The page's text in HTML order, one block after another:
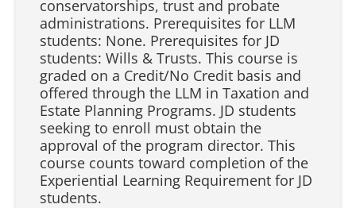
conservatorships, trust and probate
administrations. Prerequisites for LLM
students: None. Prerequisites for JD
students: Wills & Trusts. This course is
graded on a Credit/No Credit basis and
offered through the LLM in Taxation and
Estate Planning Programs. JD students
seeking to enroll must obtain the
approval of the program director. This
course counts toward completion of the
Experiential Learning Requirement for JD
students.